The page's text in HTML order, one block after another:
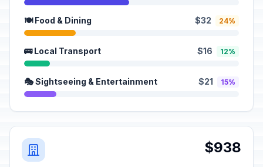
🍽️ Food & Dining $32 24%
🚌 Local Transport $16 12%
🎭 Sightseeing & Entertainment $21 15%
$938